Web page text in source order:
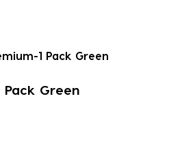
1 Pack Green
Pack Green